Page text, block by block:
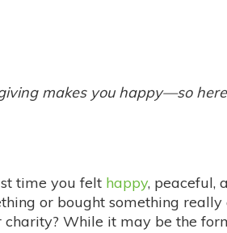
makes you happy—so
time you felt happy, peaceful,
or bought something
While it may be the